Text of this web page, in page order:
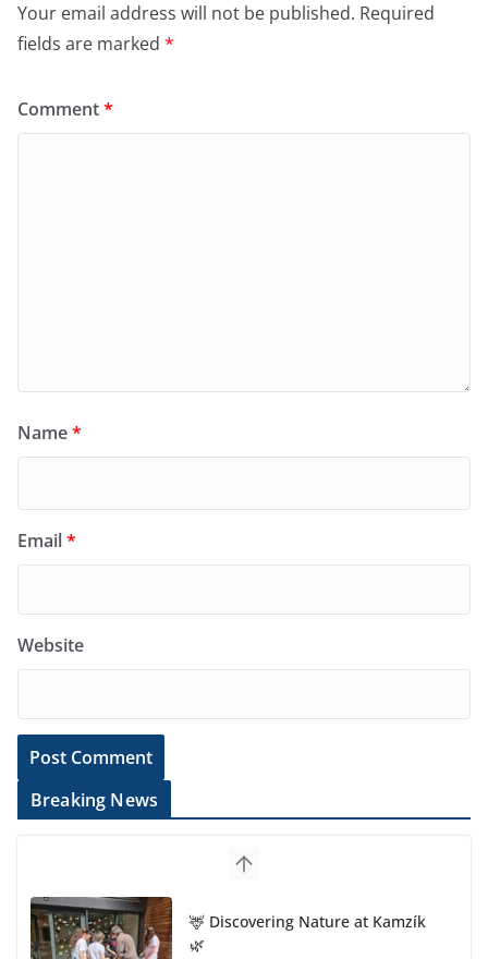
Your email address will not be published. Required
fields are marked *
Comment*
Name*
Email*
Website
Breaking News
🦌 Discovering Nature at Kamzík
🌿